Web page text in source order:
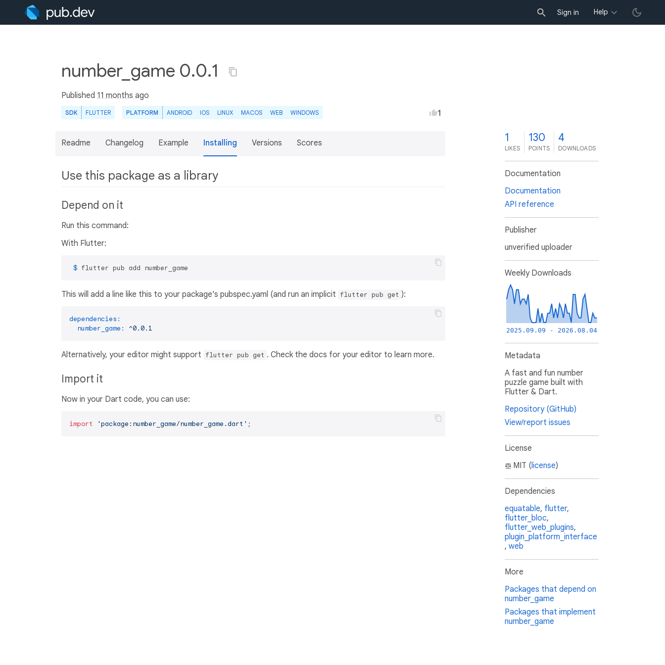
Sign in Help
number_game 0.0.1
Published 11 months ago
SDK FLUTTER PLATFORM ANDROID IOS LINUX MACOS WEB WINDOWS 1
Readme Changelog Example Installing Versions Scores
Use this package as a library
Depend on it
Run this command:
With Flutter:
$ flutter pub add number_game
This will add a line like this to your package's pubspec.yaml (and run an implicit flutter pub get ):
dependencies:
number_game:
^0.0.1
Alternatively, your editor might support flutter pub get . Check the docs for your editor to learn more.
Import it
Now in your Dart code, you can use:
import 'package:number_game/number_game.dart' ;
1
LIKES
130
POINTS
4
DOWNLOADS
Documentation
Documentation
API reference
Publisher
unverified uploader
Weekly Downloads
2025.09.09 - 2026.08.04
Metadata
A fast and fun number
puzzle game built with
Flutter & Dart.
Repository (GitHub)
View/report issues
License
MIT (license)
Dependencies
equatable, flutter,
flutter_bloc,
flutter_web_plugins,
plugin_platform_interface
, web
More
Packages that depend on
number_game
Packages that implement
number_game